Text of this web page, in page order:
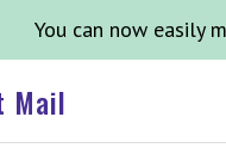
You can now easily
Mail